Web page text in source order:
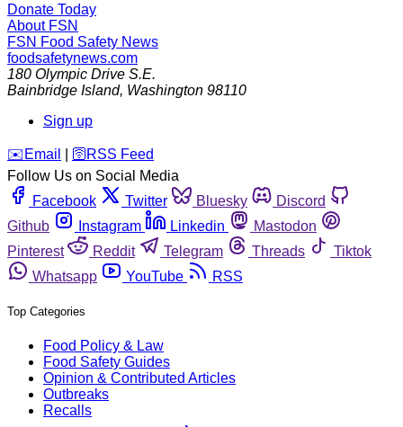
Donate Today
About FSN
FSN Food Safety News
foodsafetynews.com
180 Olympic Drive S.E.
Bainbridge Island, Washington 98110
Sign up
️✉️ Email 🛜 RSS Feed
Follow Us on Social Media
Facebook
Twitter Bluesky
Discord
Github
Instagram Linkedin
Mastodon
Pinterest
Reddit Telegram Threads
Tiktok
Whatsapp
YouTube RSS
Top Categories
Food Policy & Law
Food Safety Guides
Opinion & Contributed Articles
Outbreaks
Recalls